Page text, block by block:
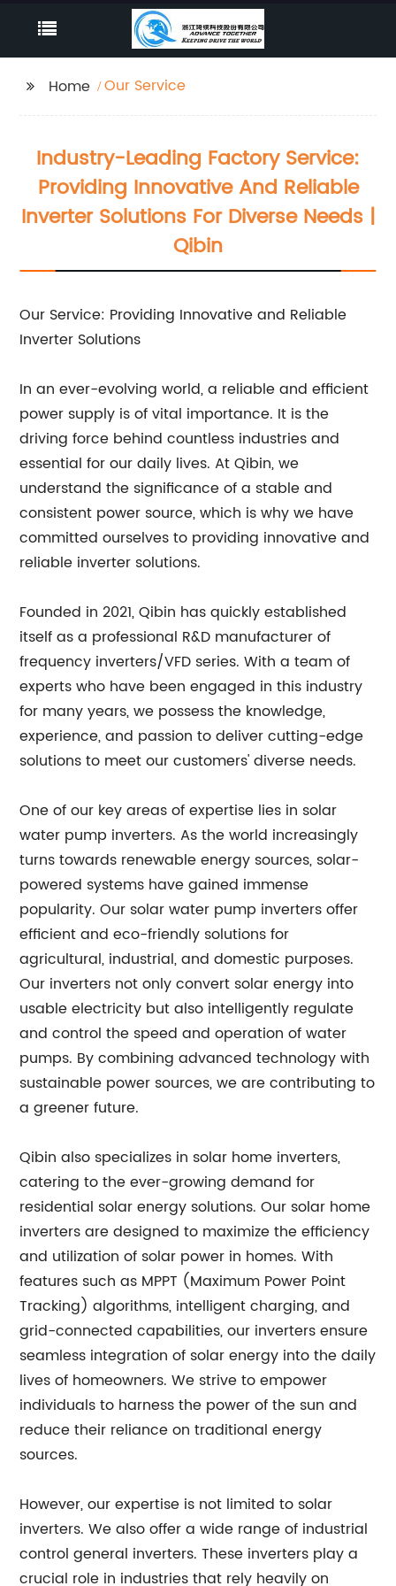
Home Our Service
Industry-Leading Factory Service:
Providing Innovative And Reliable
Inverter Solutions For Diverse Needs |
Qibin
Our Service: Providing Innovative and Reliable
Inverter Solutions
In an ever-evolving world, a reliable and efficient
power supply is of vital importance. It is the
driving force behind countless industries and
essential for our daily lives. At Qibin, we
understand the significance of a stable and
consistent power source, which is why we have
committed ourselves to providing innovative and
reliable inverter solutions.
Founded in 2021, Qibin has quickly established
itself as a professional R&D manufacturer of
frequency inverters/VFD series. With a team of
experts who have been engaged in this industry
for many years, we possess the knowledge,
experience, and passion to deliver cutting-edge
solutions to meet our customers' diverse needs.
One of our key areas of expertise lies in solar
water pump inverters. As the world increasingly
turns towards renewable energy sources, solar-
powered systems have gained immense
popularity. Our solar water pump inverters offer
efficient and eco-friendly solutions for
agricultural, industrial, and domestic purposes.
Our inverters not only convert solar energy into
usable electricity but also intelligently regulate
and control the speed and operation of water
pumps. By combining advanced technology with
sustainable power sources, we are contributing to
a greener future.
Qibin also specializes in solar home inverters,
catering to the ever-growing demand for
residential solar energy solutions. Our solar home
inverters are designed to maximize the efficiency
and utilization of solar power in homes. With
features such as MPPT (Maximum Power Point
Tracking) algorithms, intelligent charging, and
grid-connected capabilities, our inverters ensure
seamless integration of solar energy into the daily
lives of homeowners. We strive to empower
individuals to harness the power of the sun and
reduce their reliance on traditional energy
sources.
However, our expertise is not limited to solar
inverters. We also offer a wide range of industrial
control general inverters. These inverters play a
crucial role in industries that rely heavily on